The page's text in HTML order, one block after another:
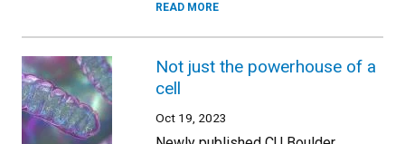
READ MORE
Not just the powerhouse of a
cell
Oct 19, 2023